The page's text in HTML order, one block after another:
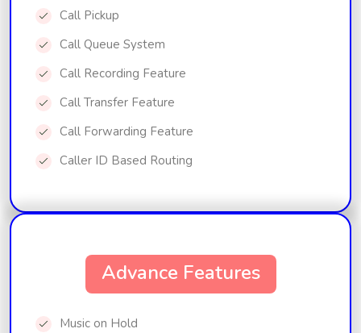
Call Pickup
Call Queue System
Call Recording Feature
Call Transfer Feature
Call Forwarding Feature
Caller ID Based Routing
Advance Features
Music on Hold